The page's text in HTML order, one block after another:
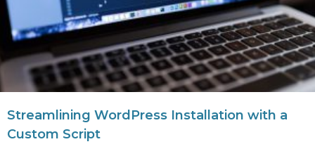
Streamlining WordPress Installation with a
Custom Script